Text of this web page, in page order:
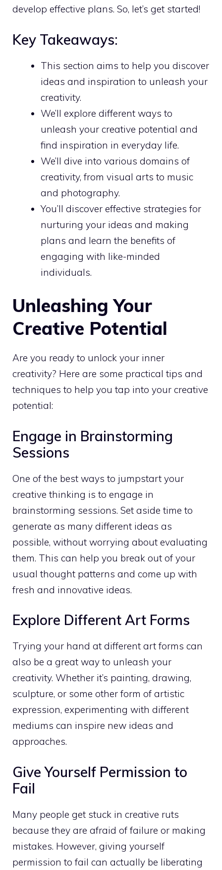
develop effective plans. So, let’s get started!
Key Takeaways:
This section aims to help you discover
ideas and inspiration to unleash your
creativity.
We’ll explore different ways to
unleash your creative potential and
find inspiration in everyday life.
We’ll dive into various domains of
creativity, from visual arts to music
and photography.
You’ll discover effective strategies for
nurturing your ideas and making
plans and learn the benefits of
engaging with like-minded
individuals.
Unleashing Your
Creative Potential
Are you ready to unlock your inner
creativity? Here are some practical tips and
techniques to help you tap into your creative
potential:
Engage in Brainstorming
Sessions
One of the best ways to jumpstart your
creative thinking is to engage in
brainstorming sessions. Set aside time to
generate as many different ideas as
possible, without worrying about evaluating
them. This can help you break out of your
usual thought patterns and come up with
fresh and innovative ideas.
Explore Different Art Forms
Trying your hand at different art forms can
also be a great way to unleash your
creativity. Whether it’s painting, drawing,
sculpture, or some other form of artistic
expression, experimenting with different
mediums can inspire new ideas and
approaches.
Give Yourself Permission to
Fail
Many people get stuck in creative ruts
because they are afraid of failure or making
mistakes. However, giving yourself
permission to fail can actually be liberating